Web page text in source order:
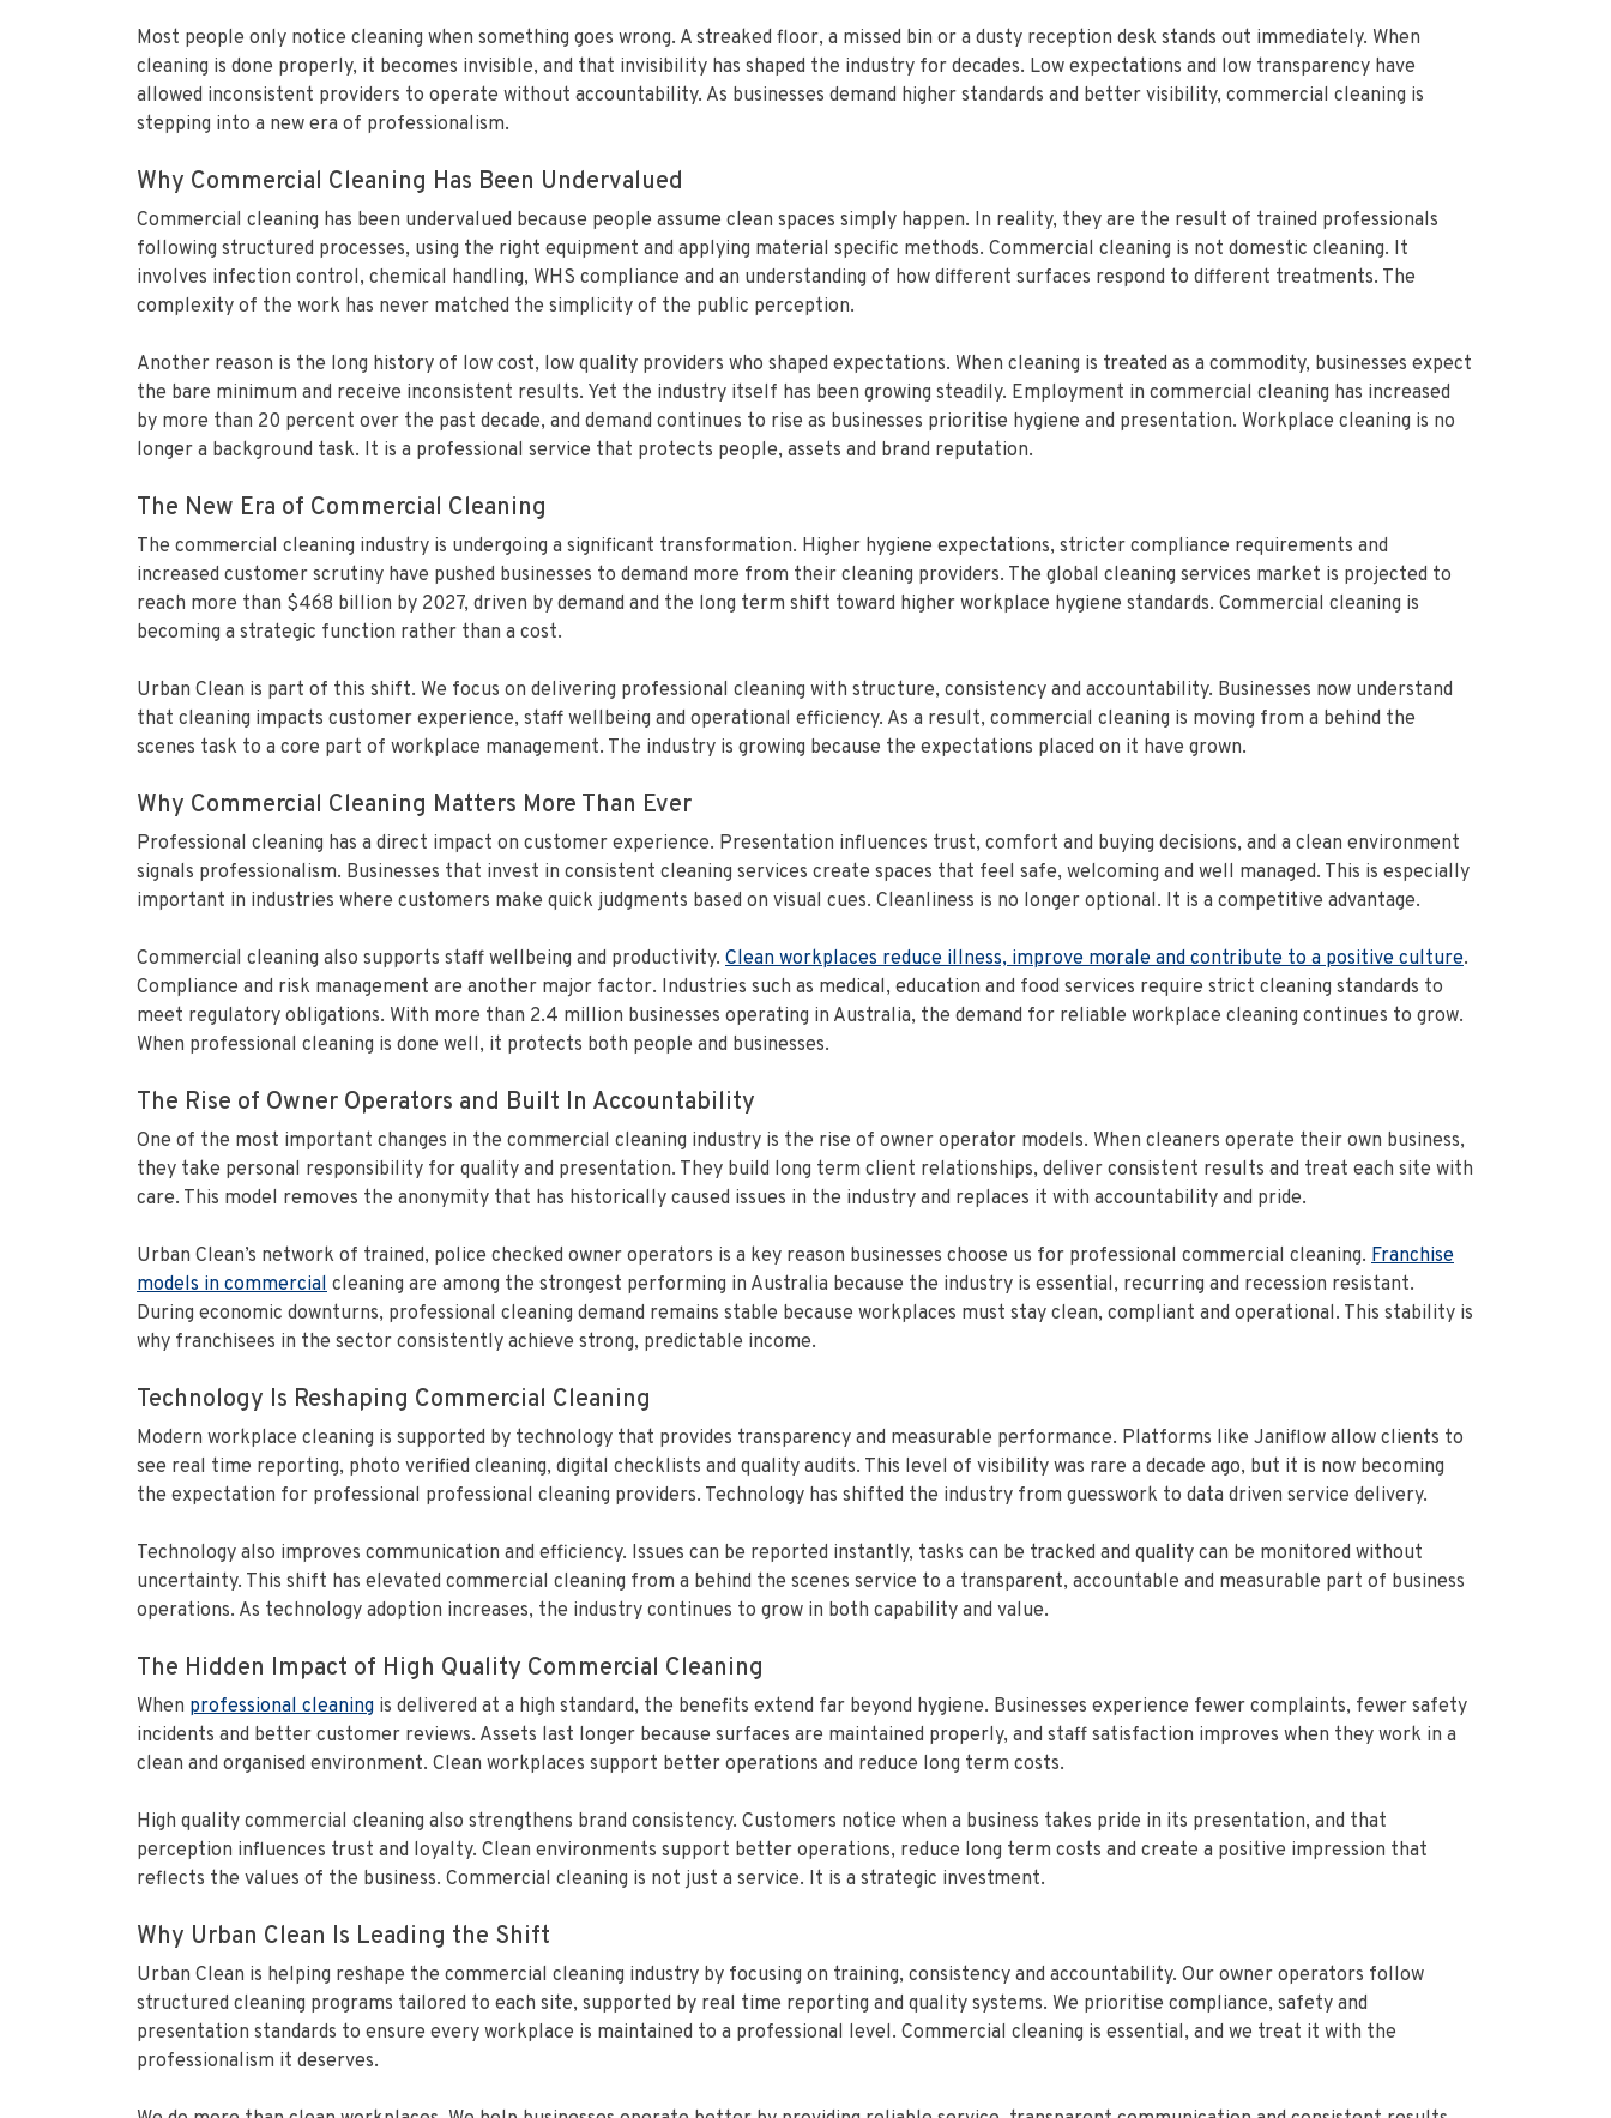
Most people only notice cleaning when something goes wrong. A streaked floor, a missed bin or a dusty reception desk stands out immediately. When
cleaning is done properly, it becomes invisible, and that invisibility has shaped the industry for decades. Low expectations and low transparency have
allowed inconsistent providers to operate without accountability. As businesses demand higher standards and better visibility, commercial cleaning is
stepping into a new era of professionalism.
Why Commercial Cleaning Has Been Undervalued
Commercial cleaning has been undervalued because people assume clean spaces simply happen. In reality, they are the result of trained professionals
following structured processes, using the right equipment and applying material specific methods. Commercial cleaning is not domestic cleaning. It
involves infection control, chemical handling, WHS compliance and an understanding of how different surfaces respond to different treatments. The
complexity of the work has never matched the simplicity of the public perception.
Another reason is the long history of low cost, low quality providers who shaped expectations. When cleaning is treated as a commodity, businesses expect
the bare minimum and receive inconsistent results. Yet the industry itself has been growing steadily. Employment in commercial cleaning has increased
by more than 20 percent over the past decade, and demand continues to rise as businesses prioritise hygiene and presentation. Workplace cleaning is no
longer a background task. It is a professional service that protects people, assets and brand reputation.
The New Era of Commercial Cleaning
The commercial cleaning industry is undergoing a significant transformation. Higher hygiene expectations, stricter compliance requirements and
increased customer scrutiny have pushed businesses to demand more from their cleaning providers. The global cleaning services market is projected to
reach more than $468 billion by 2027, driven by demand and the long term shift toward higher workplace hygiene standards. Commercial cleaning is
becoming a strategic function rather than a cost.
Urban Clean is part of this shift. We focus on delivering professional cleaning with structure, consistency and accountability. Businesses now understand
that cleaning impacts customer experience, staff wellbeing and operational efficiency. As a result, commercial cleaning is moving from a behind the
scenes task to a core part of workplace management. The industry is growing because the expectations placed on it have grown.
Why Commercial Cleaning Matters More Than Ever
Professional cleaning has a direct impact on customer experience. Presentation influences trust, comfort and buying decisions, and a clean environment
signals professionalism. Businesses that invest in consistent cleaning services create spaces that feel safe, welcoming and well managed. This is especially
important in industries where customers make quick judgments based on visual cues. Cleanliness is no longer optional. It is a competitive advantage.
Commercial cleaning also supports staff wellbeing and productivity. Clean workplaces reduce illness, improve morale and contribute to a positive culture.
Compliance and risk management are another major factor. Industries such as medical, education and food services require strict cleaning standards to
meet regulatory obligations. With more than 2.4 million businesses operating in Australia, the demand for reliable workplace cleaning continues to grow.
When professional cleaning is done well, it protects both people and businesses.
The Rise of Owner Operators and Built In Accountability
One of the most important changes in the commercial cleaning industry is the rise of owner operator models. When cleaners operate their own business,
they take personal responsibility for quality and presentation. They build long term client relationships, deliver consistent results and treat each site with
care. This model removes the anonymity that has historically caused issues in the industry and replaces it with accountability and pride.
Urban Clean’s network of trained, police checked owner operators is a key reason businesses choose us for professional commercial cleaning. Franchise
models in commercial cleaning are among the strongest performing in Australia because the industry is essential, recurring and recession resistant.
During economic downturns, professional cleaning demand remains stable because workplaces must stay clean, compliant and operational. This stability is
why franchisees in the sector consistently achieve strong, predictable income.
Technology Is Reshaping Commercial Cleaning
Modern workplace cleaning is supported by technology that provides transparency and measurable performance. Platforms like Janiflow allow clients to
see real time reporting, photo verified cleaning, digital checklists and quality audits. This level of visibility was rare a decade ago, but it is now becoming
the expectation for professional professional cleaning providers. Technology has shifted the industry from guesswork to data driven service delivery.
Technology also improves communication and efficiency. Issues can be reported instantly, tasks can be tracked and quality can be monitored without
uncertainty. This shift has elevated commercial cleaning from a behind the scenes service to a transparent, accountable and measurable part of business
operations. As technology adoption increases, the industry continues to grow in both capability and value.
The Hidden Impact of High Quality Commercial Cleaning
When professional cleaning is delivered at a high standard, the benefits extend far beyond hygiene. Businesses experience fewer complaints, fewer safety
incidents and better customer reviews. Assets last longer because surfaces are maintained properly, and staff satisfaction improves when they work in a
clean and organised environment. Clean workplaces support better operations and reduce long term costs.
High quality commercial cleaning also strengthens brand consistency. Customers notice when a business takes pride in its presentation, and that
perception influences trust and loyalty. Clean environments support better operations, reduce long term costs and create a positive impression that
reflects the values of the business. Commercial cleaning is not just a service. It is a strategic investment.
Why Urban Clean Is Leading the Shift
Urban Clean is helping reshape the commercial cleaning industry by focusing on training, consistency and accountability. Our owner operators follow
structured cleaning programs tailored to each site, supported by real time reporting and quality systems. We prioritise compliance, safety and
presentation standards to ensure every workplace is maintained to a professional level. Commercial cleaning is essential, and we treat it with the
professionalism it deserves.